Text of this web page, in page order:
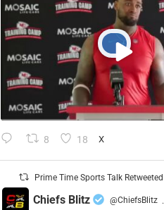
8 18 X
Prime Time Sports Talk Retweeted
Chiefs Blitz @ChiefsBlitz ·